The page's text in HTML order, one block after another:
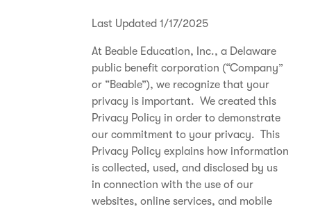
Last Updated 1/17/2025
At Beable Education, Inc., a Delaware
public benefit corporation (“Company”
or “Beable”), we recognize that your
privacy is important. We created this
Privacy Policy in order to demonstrate
our commitment to your privacy. This
Privacy Policy explains how information
is collected, used, and disclosed by us
in connection with the use of our
websites, online services, and mobile